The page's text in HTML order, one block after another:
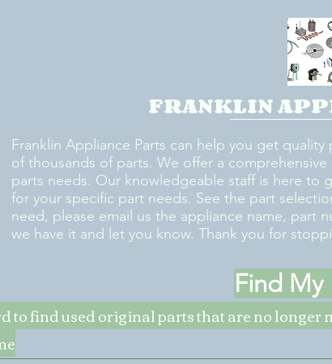
FRANKLIN
Franklin Appliance Parts can help you get
of thousands of parts. We offer a
parts needs. Our knowledgeable staff is here
for your specific part needs. See the part
need, please email us the appliance name, part
we have it and let you know. Thank you for
to find used original parts that are no longer
Find My